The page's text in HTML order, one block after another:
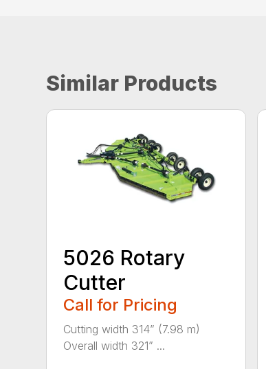
Similar Products
5026 Rotary
Cutter
Call for Pricing
Cutting width 314” (7.98 m)
Overall width 321” ...